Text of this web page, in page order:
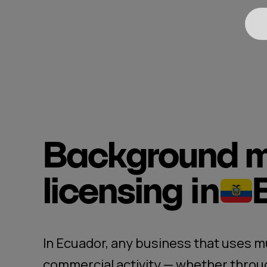
In Ecuador, any business that uses
Background
licensing in